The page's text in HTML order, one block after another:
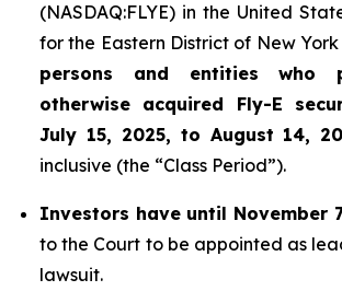
(NASDAQ:FLYE) in the United
for the Eastern District of New
persons and entities who
otherwise acquired Fly-E
July 15, 2025, to August 14,
inclusive (the “Class Period”).
Investors have until November
to the Court to be appointed as
lawsuit.